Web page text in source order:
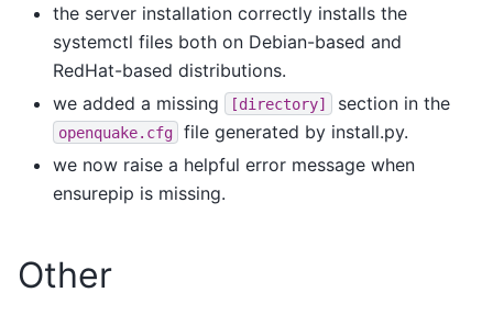
the server installation correctly installs the
systemctl files both on Debian-based and
RedHat-based distributions.
we added a missing
[directory] section in the
openquake.cfg
file generated by install.py.
we now raise a helpful error message when
ensurepip is missing.
Other